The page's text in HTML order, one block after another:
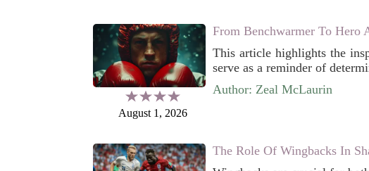
August 1, 2026
From Benchwarmer To Hero
This article highlights the
serve as a reminder of
Author: Zeal McLaurin
The Role Of Wingbacks In